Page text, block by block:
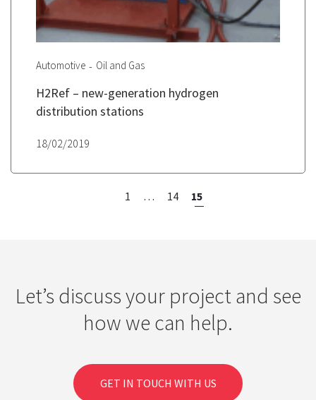
Automotive Oil and Gas
H2Ref – new-generation hydrogen
distribution stations
18/02/2019
1 … 14 15
Let’s discuss your project and see
how we can help.
GET IN TOUCH WITH US